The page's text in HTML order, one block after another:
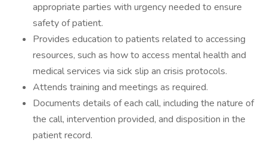
appropriate parties with urgency needed to ensure
safety of patient.
Provides education to patients related to accessing
resources, such as how to access mental health and
medical services via sick slip an crisis protocols.
Attends training and meetings as required.
Documents details of each call, including the nature of
the call, intervention provided, and disposition in the
patient record.